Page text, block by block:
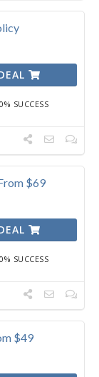
SUCCESS
$69
SUCCESS
$49